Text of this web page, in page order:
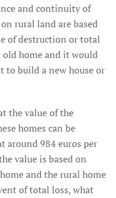
and continuity of
rural land are based
of destruction or total
old home and it would
to build a new house or
the value of the
homes can be
around 984 euros per
value is based on
and the rural home
of total loss, what